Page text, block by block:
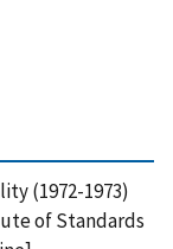
(1972-1973)
of Standards